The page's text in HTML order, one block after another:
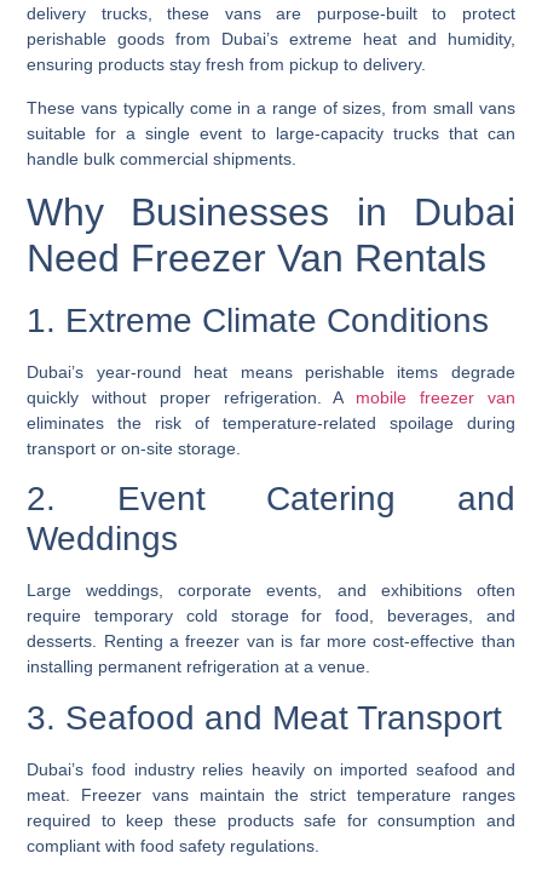
delivery trucks, these vans are purpose-built to protect
perishable goods from Dubai’s extreme heat and humidity,
ensuring products stay fresh from pickup to delivery.
These vans typically come in a range of sizes, from small vans
suitable for a single event to large-capacity trucks that can
handle bulk commercial shipments.
Why Businesses in Dubai
Need Freezer Van Rentals
1. Extreme Climate Conditions
Dubai’s year-round heat means perishable items degrade
quickly without proper refrigeration. A mobile freezer van
eliminates the risk of temperature-related spoilage during
transport or on-site storage.
2. Event Catering and
Weddings
Large weddings, corporate events, and exhibitions often
require temporary cold storage for food, beverages, and
desserts. Renting a freezer van is far more cost-effective than
installing permanent refrigeration at a venue.
3. Seafood and Meat Transport
Dubai’s food industry relies heavily on imported seafood and
meat. Freezer vans maintain the strict temperature ranges
required to keep these products safe for consumption and
compliant with food safety regulations.